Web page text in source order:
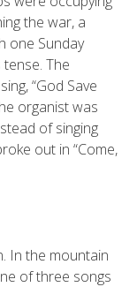
the war, a
one Sunday
The
“God Save
organist was
of singing
out in “Come,
In the mountain
of three songs